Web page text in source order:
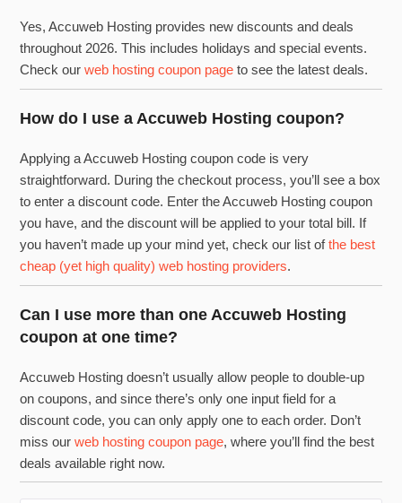
Yes, Accuweb Hosting provides new discounts and deals
throughout 2026. This includes holidays and special events.
Check ourweb hosting coupon page to see the latest deals.
How do I use a Accuweb Hosting coupon?
Applying a Accuweb Hosting coupon code is very
straightforward. During the checkout process, you’ll see a box
to enter a discount code. Enter the Accuweb Hosting coupon
you have, and the discount will be applied to your total bill. If
you haven’t made up your mind yet, check our list ofthe best
cheap (yet high quality) web hosting providers.
Can I use more than one Accuweb Hosting
coupon at one time?
Accuweb Hosting doesn’t usually allow people to double-up
on coupons, and since there’s only one input field for a
discount code, you can only apply one to each order. Don’t
miss ourweb hosting coupon page, where you’ll find the best
deals available right now.